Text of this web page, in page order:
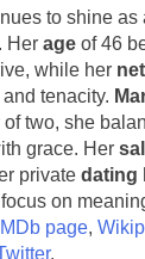
to shine as
Her age of 46
while her
tenacity.
two, she
grace. Her
private dating
on
IMDb page,
.